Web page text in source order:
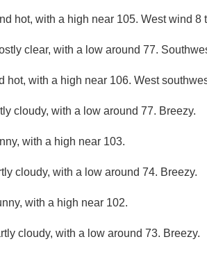
hot, with a high near 105. West wind
clear, with a low around 77.
hot, with a high near 106. West
cloudy, with a low around 77. Breezy.
with a high near 103.
cloudy, with a low around 74. Breezy.
with a high near 102.
cloudy, with a low around 73. Breezy.